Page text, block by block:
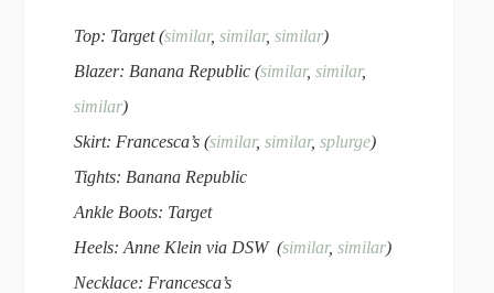
Top: Target (similar,similar,similar)
Blazer: Banana Republic (similar,similar,
similar)
Skirt: Francesca’s (similar,similar,splurge)
Tights: Banana Republic
Ankle Boots: Target
Heels: Anne Klein via DSW (similar, similar)
Necklace: Francesca’s